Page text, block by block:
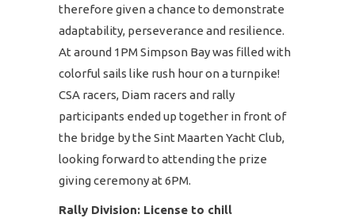
therefore given a chance to demonstrate
adaptability, perseverance and resilience.
At around 1PM Simpson Bay was filled with
colorful sails like rush hour on a turnpike!
CSA racers, Diam racers and rally
participants ended up together in front of
the bridge by the Sint Maarten Yacht Club,
looking forward to attending the prize
giving ceremony at 6PM.
Rally Division: License to chill